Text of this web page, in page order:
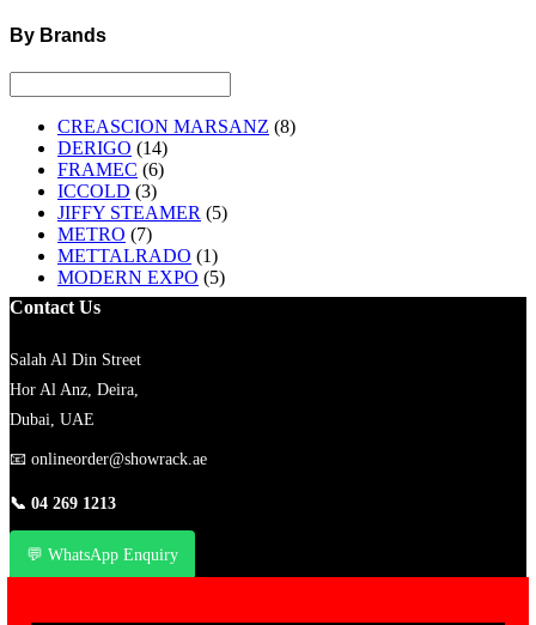
By Brands
CREASCION MARSANZ (8)
DERIGO (14)
FRAMEC (6)
ICCOLD (3)
JIFFY STEAMER (5)
METRO (7)
METTALRADO (1)
MODERN EXPO (5)
Contact Us
Salah Al Din Street
Hor Al Anz, Deira,
Dubai, UAE
📧 onlineorder@showrack.ae
📞 04 269 1213
💬 WhatsApp Enquiry